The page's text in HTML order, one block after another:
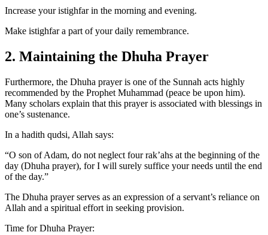
Increase your istighfar in the morning and evening.
Make istighfar a part of your daily remembrance.
2. Maintaining the Dhuha Prayer
Furthermore, the Dhuha prayer is one of the Sunnah acts highly
recommended by the Prophet Muhammad (peace be upon him).
Many scholars explain that this prayer is associated with blessings in
one’s sustenance.
In a hadith qudsi, Allah says:
“O son of Adam, do not neglect four rak’ahs at the beginning of the
day (Dhuha prayer), for I will surely suffice your needs until the end
of the day.”
The Dhuha prayer serves as an expression of a servant’s reliance on
Allah and a spiritual effort in seeking provision.
Time for Dhuha Prayer: